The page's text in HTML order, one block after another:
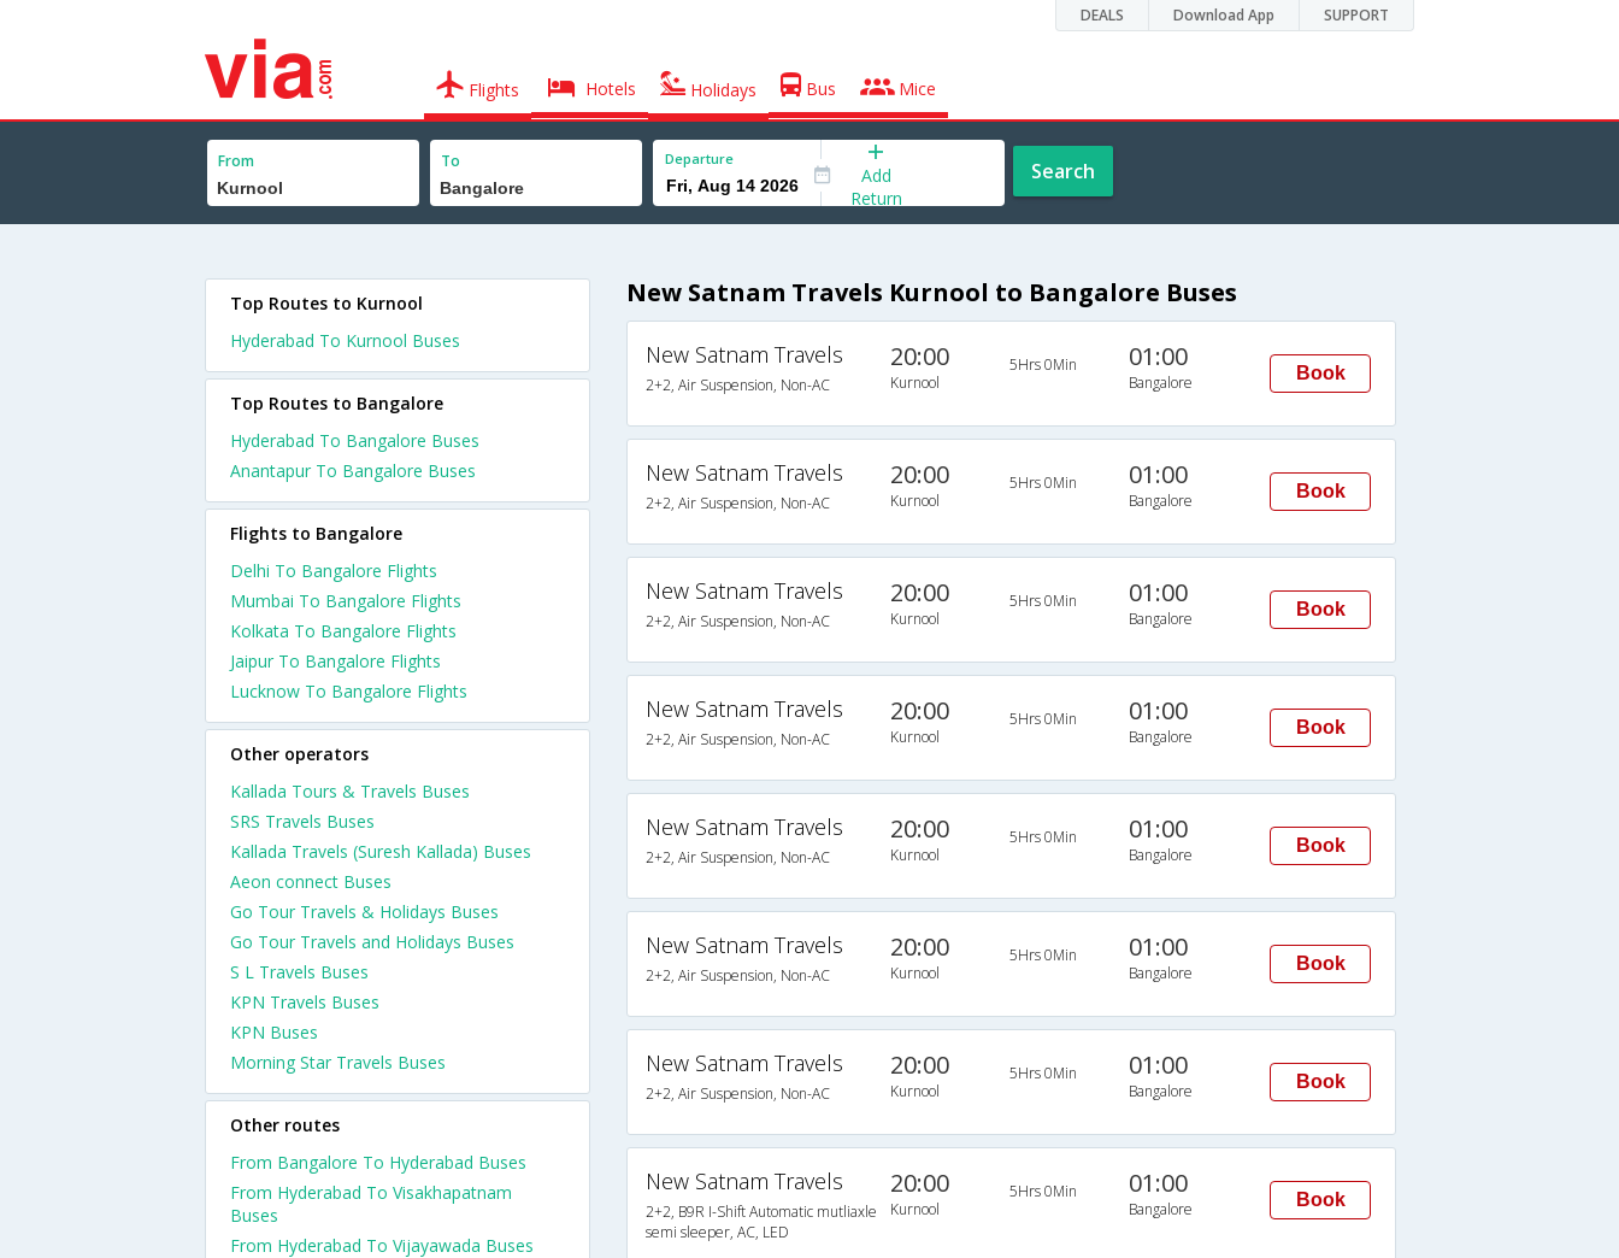
DEALS Download App SUPPORT
Flights Hotels Holidays Bus Mice
From To Departure
Add
Return
Search
New Satnam Travels Kurnool to Bangalore Buses
New Satnam Travels
2+2, Air Suspension, Non-AC
20:00
Kurnool
5Hrs 0Min 01:00
Bangalore Book
New Satnam Travels
2+2, Air Suspension, Non-AC
20:00
Kurnool
5Hrs 0Min 01:00
Bangalore Book
New Satnam Travels
2+2, Air Suspension, Non-AC
20:00
Kurnool
5Hrs 0Min 01:00
Bangalore Book
New Satnam Travels
2+2, Air Suspension, Non-AC
20:00
Kurnool
5Hrs 0Min 01:00
Bangalore Book
New Satnam Travels
2+2, Air Suspension, Non-AC
20:00
Kurnool
5Hrs 0Min 01:00
Bangalore Book
New Satnam Travels
2+2, Air Suspension, Non-AC
20:00
Kurnool
5Hrs 0Min 01:00
Bangalore Book
New Satnam Travels
2+2, Air Suspension, Non-AC
20:00
Kurnool
5Hrs 0Min 01:00
Bangalore Book
New Satnam Travels
2+2, B9R I-Shift Automatic mutliaxle
semi sleeper, AC, LED
20:00
Kurnool
5Hrs 0Min 01:00
Bangalore Book
Top Routes to Kurnool
Hyderabad To Kurnool Buses
Top Routes to Bangalore
Hyderabad To Bangalore Buses
Anantapur To Bangalore Buses
Flights to Bangalore
Delhi To Bangalore Flights
Mumbai To Bangalore Flights
Kolkata To Bangalore Flights
Jaipur To Bangalore Flights
Lucknow To Bangalore Flights
Other operators
Kallada Tours & Travels Buses
SRS Travels Buses
Kallada Travels (Suresh Kallada) Buses
Aeon connect Buses
Go Tour Travels & Holidays Buses
Go Tour Travels and Holidays Buses
S L Travels Buses
KPN Travels Buses
KPN Buses
Morning Star Travels Buses
Other routes
From Bangalore To Hyderabad Buses
From Hyderabad To Visakhapatnam
Buses
From Hyderabad To Vijayawada Buses